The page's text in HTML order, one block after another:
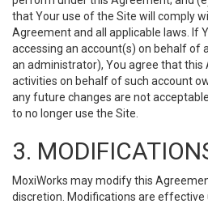
that Your use of the Site will comply
Agreement and all applicable laws. If
accessing an account(s) on behalf of
an administrator), You agree that
activities on behalf of such account
any future changes are not
to no longer use the Site.
3.
MoxiWorks may modify this
discretion. Modifications are effective